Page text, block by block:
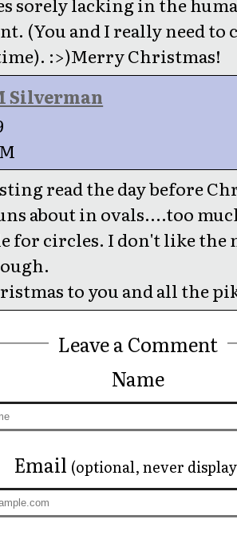
sorely lacking in the
(You and I really need to
:>)Merry Christmas!
Silverman
read the day before
about in ovals....too
for circles. I don't like the
to you and all the
Leave a Comment
Name
Email (optional, never